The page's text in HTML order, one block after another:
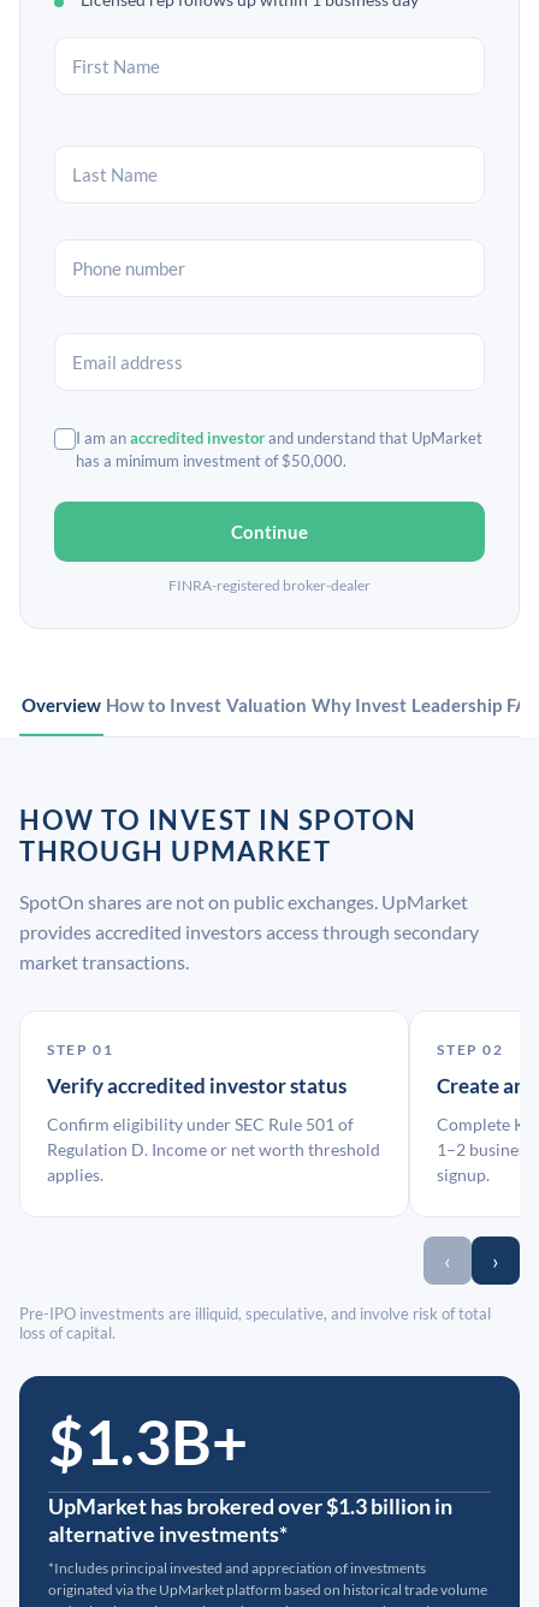
I am anaccredited investorand understand that UpMarket
has a minimum investment of $50,000.
Continue
FINRA-registered broker-dealer
Overview How to Invest Valuation Why Invest Leadership
HOW TO INVEST IN SPOTON
THROUGH UPMARKET
SpotOn shares are not on public exchanges. UpMarket
provides accredited investors access through secondary
market transactions.
STEP 01
Verify accredited investor status
Confirm eligibility under SEC Rule 501 of
Regulation D. Income or net worth threshold
applies.
STEP 02
Create an
Complete
1–2 business
signup.
‹ ›
Pre-IPO investments are illiquid, speculative, and involve risk of total
loss of capital.
$1.3B+
UpMarket has brokered over $1.3 billion in
alternative investments*
*Includes principal invested and appreciation of investments
originated via the UpMarket platform based on historical trade volume